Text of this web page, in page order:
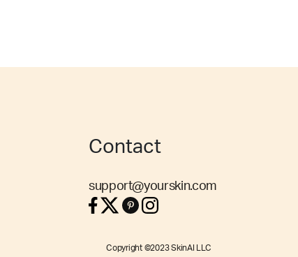
Contact
support@yourskin.com
Copyright ©2023 SkinAI LLC